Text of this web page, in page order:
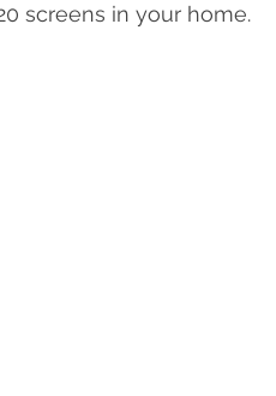
screens in your home.